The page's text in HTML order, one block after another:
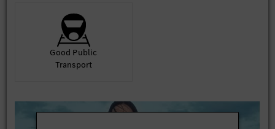
Good Public
Transport